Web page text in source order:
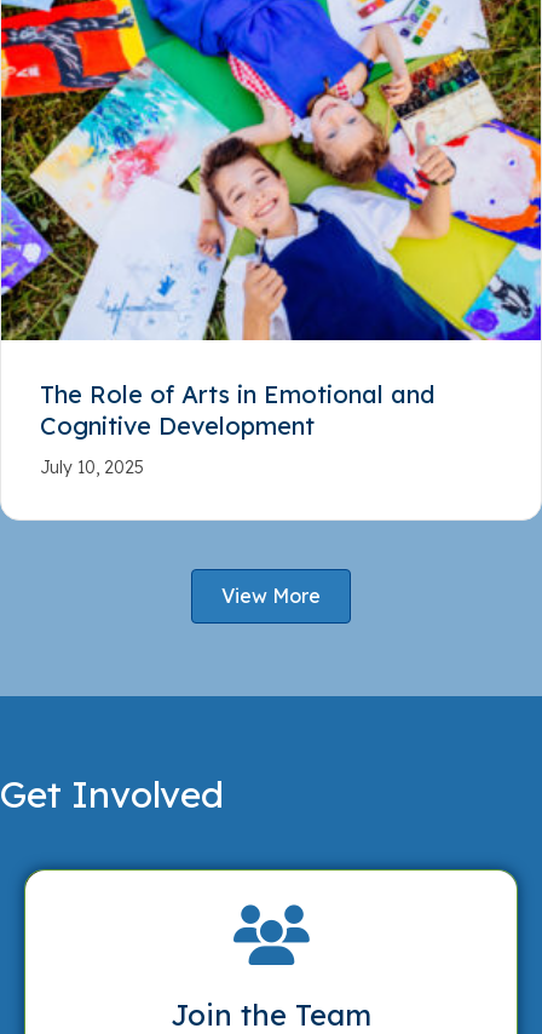
The Role of Arts in Emotional and
Cognitive Development
July 10, 2025
View More
Get Involved
Join the Team